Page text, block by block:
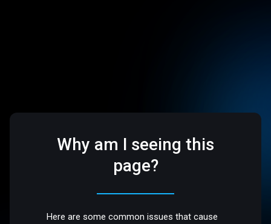
Why am I seeing this
page?
Here are some common issues that cause